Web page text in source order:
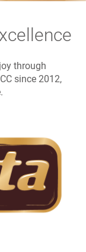
through
since 2012,